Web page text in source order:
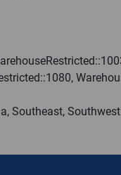
Southeast, Southwest
Email